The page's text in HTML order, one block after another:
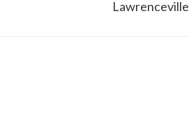
Lawrenceville